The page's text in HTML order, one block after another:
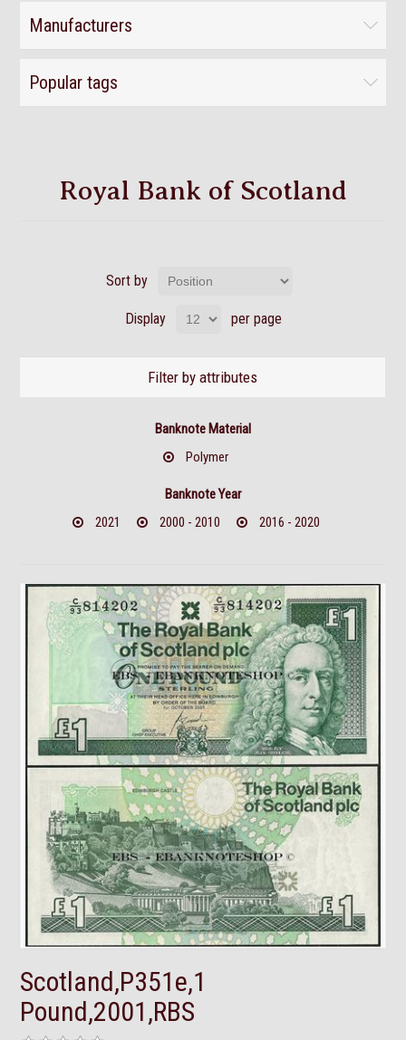
Manufacturers
Popular tags
Royal Bank of Scotland
Sort by
Display per page
Filter by attributes
Banknote Material
Polymer
Banknote Year
2021
2000 - 2010 2016 - 2020
Scotland,P351e,1
Pound,2001,RBS